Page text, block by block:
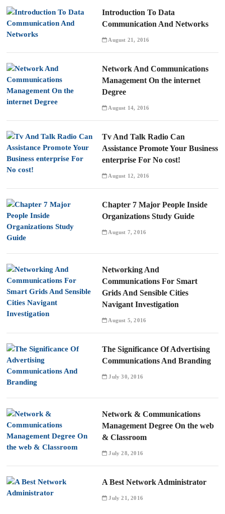
Introduction To Data
Communication And Networks
August 21, 2016
Network And Communications
Management On the internet
Degree
August 14, 2016
Tv And Talk Radio Can
Assistance Promote Your Business
enterprise For No cost!
August 12, 2016
Chapter 7 Major People Inside
Organizations Study Guide
August 7, 2016
Networking And
Communications For Smart
Grids And Sensible Cities
Navigant Investigation
August 5, 2016
The Significance Of Advertising
Communications And Branding
July 30, 2016
Network & Communications
Management Degree On the web
& Classroom
July 28, 2016
A Best Network Administrator
July 21, 2016